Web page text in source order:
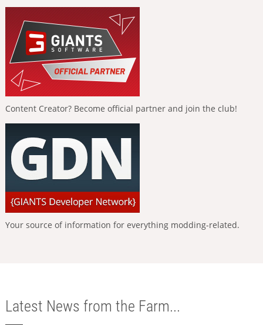
Content Creator? Become official partner and join the club!
Your source of information for everything modding-related.
Latest News from the Farm...